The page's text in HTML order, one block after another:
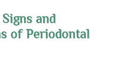
and
of Periodontal